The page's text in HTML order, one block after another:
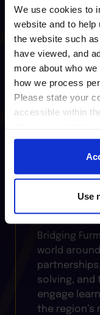
We use cookies to
website and to
the website such
have viewed, and
more about who
how we process
Please state your
accessible within
our website, you
Use
Where bold
practice,
Leadership
courses,
coaching
and
Bridging
world
solving, and
engage
the region’s